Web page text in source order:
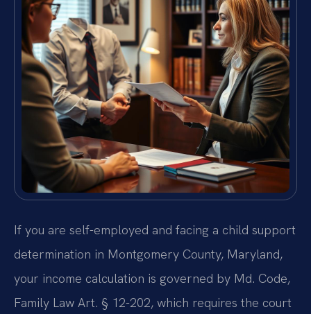
If you are self-employed and facing a child support
determination in Montgomery County, Maryland,
your income calculation is governed by Md. Code,
Family Law Art. § 12-202, which requires the court